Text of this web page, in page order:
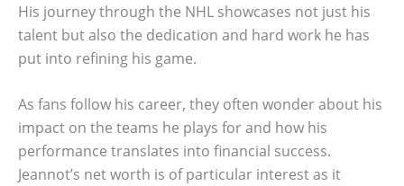
His journey through the NHL showcases not just his
talent but also the dedication and hard work he has
put into refining his game.
As fans follow his career, they often wonder about his
impact on the teams he plays for and how his
performance translates into financial success.
Jeannot’s net worth is of particular interest as it